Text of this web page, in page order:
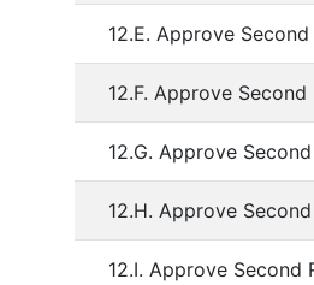
12.E. Approve
12.F. Approve
12.G. Approve
12.H. Approve
12.I. Approve